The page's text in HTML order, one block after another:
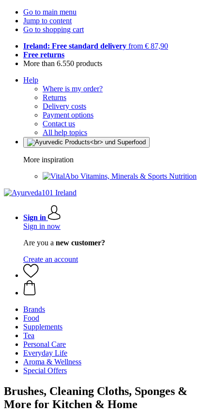
Go to main menu
Jump to content
Go to shopping cart
Ireland: Free standard delivery from € 87,90
Free returns
More than 6.550 products
Help
Where is my order?
Returns
Delivery costs
Payment options
Contact us
All help topics
More inspiration
Vitamins, Minerals & Sports Nutrition
Sign in
Sign in now
Are you a new customer?
Create an account
Brands
Food
Supplements
Tea
Personal Care
Everyday Life
Aroma & Wellness
Special Offers
Brushes, Cleaning Cloths, Sponges &
More for Kitchen & Home